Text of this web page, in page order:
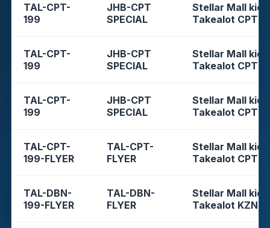
TAL-CPT-
199
JHB-CPT
SPECIAL
Stellar Mall
Takealot CPT
TAL-CPT-
199
JHB-CPT
SPECIAL
Stellar Mall
Takealot CPT
TAL-CPT-
199
JHB-CPT
SPECIAL
Stellar Mall
Takealot CPT
TAL-CPT-
199-FLYER
TAL-CPT-
FLYER
Stellar Mall
Takealot CPT
TAL-DBN-
199-FLYER
TAL-DBN-
FLYER
Stellar Mall
Takealot KZN